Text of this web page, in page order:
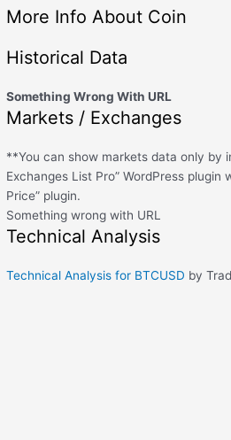
More Info About Coin
Historical Data
Something Wrong With URL
Markets / Exchanges
**You can show markets data only by
Exchanges List Pro” WordPress plugin
Price” plugin.
Something wrong with URL
Technical Analysis
Technical Analysis for BTCUSD by